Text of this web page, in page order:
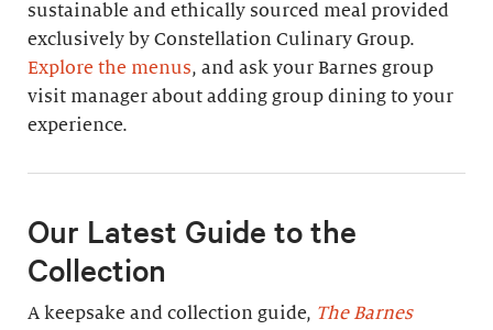
sustainable and ethically sourced meal provided
exclusively by Constellation Culinary Group.
Explore the menus, and ask your Barnes group
visit manager about adding group dining to your
experience.
Our Latest Guide to the
Collection
A keepsake and collection guide, The Barnes